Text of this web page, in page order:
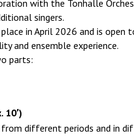
with the Tonhalle
singers.
in April 2026 and is open
and ensemble experience.
parts:
10′)
from different periods and in